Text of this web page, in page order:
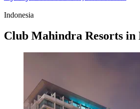
Indonesia
Club Mahindra Resorts in